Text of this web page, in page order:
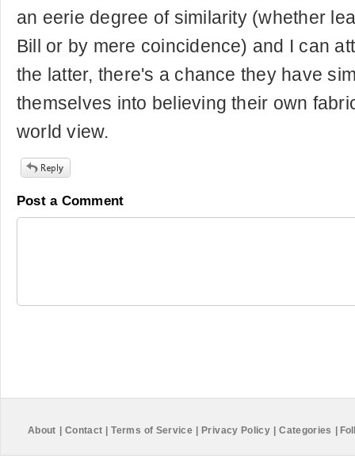
an eerie degree of similarity (whether
Bill or by mere coincidence) and I can
the latter, there's a chance they have
themselves into believing their own
world view.
Post a Comment
About Contact Terms of Service Privacy Policy Categories